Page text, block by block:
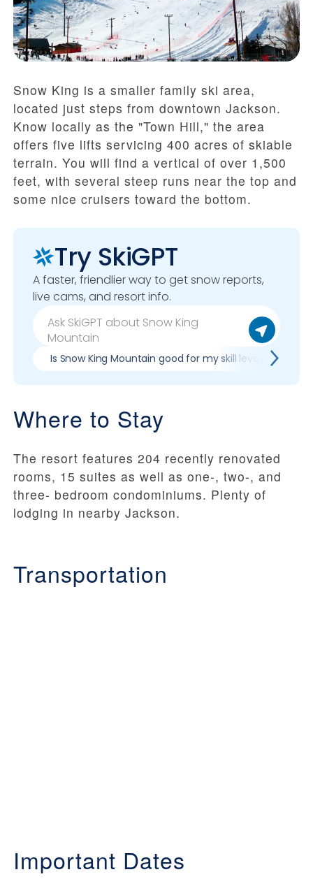
Snow King is a smaller family ski area,
located just steps from downtown Jackson.
Know locally as the "Town Hill," the area
offers five lifts servicing 400 acres of skiable
terrain. You will find a vertical of over 1,500
feet, with several steep runs near the top and
some nice cruisers toward the bottom.
Try SkiGPT
A faster, friendlier way to get snow reports,
live cams, and resort info.
Is Snow King Mountain good for my skill level?
Where to Stay
The resort features 204 recently renovated
rooms, 15 suites as well as one-, two-, and
three- bedroom condominiums. Plenty of
lodging in nearby Jackson.
Transportation
Important Dates